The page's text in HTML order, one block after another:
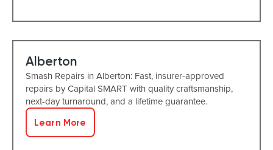
Alberton
Smash Repairs in Alberton: Fast, insurer-approved
repairs by Capital SMART with quality craftsmanship,
next-day turnaround, and a lifetime guarantee.
Learn More